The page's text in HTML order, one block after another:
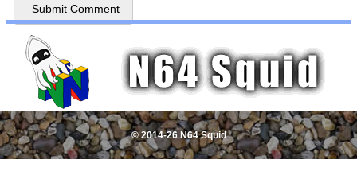
© 2014-26 N64 Squid